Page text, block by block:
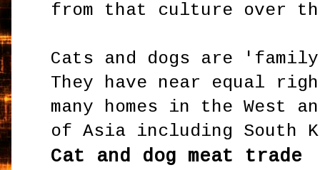
from that culture over
Cats and dogs are 'family
They have near equal
many homes in the West
of Asia including South
Cat and dog meat trade